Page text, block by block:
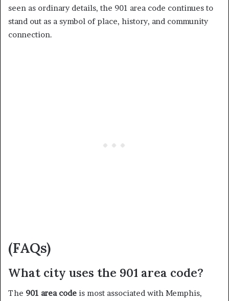
seen as ordinary details, the 901 area code continues to
stand out as a symbol of place, history, and community
connection.
(FAQs)
What city uses the 901 area code?
The 901 area code is most associated with Memphis,